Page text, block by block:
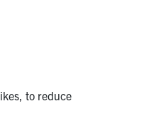
to reduce